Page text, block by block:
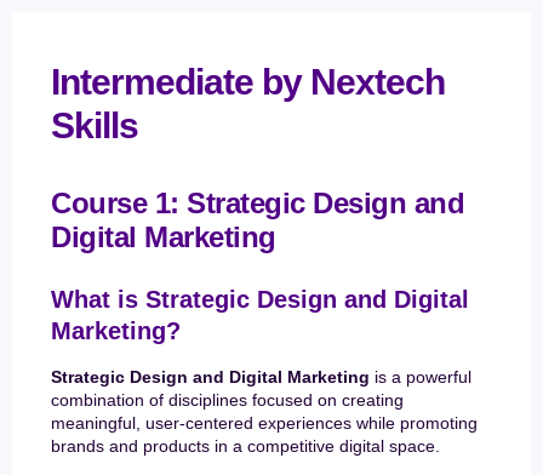
Intermediate by Nextech
Skills
Course 1: Strategic Design and
Digital Marketing
What is Strategic Design and Digital
Marketing?
Strategic Design and Digital Marketing is a powerful
combination of disciplines focused on creating
meaningful, user-centered experiences while promoting
brands and products in a competitive digital space.